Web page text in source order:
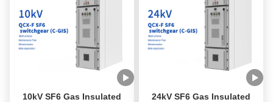
10kV SF6 Gas Insulated
24kV SF6 Gas Insulated